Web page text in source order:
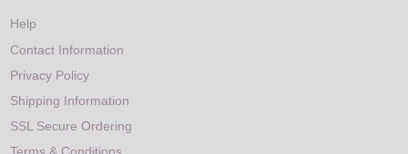
Help
Contact Information
Privacy Policy
Shipping Information
SSL Secure Ordering